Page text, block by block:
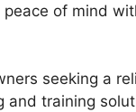
peace of mind
seeking a
and training